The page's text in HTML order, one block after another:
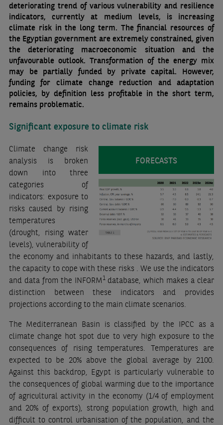
deteriorating trend of various vulnerability and resilience
indicators, currently at medium levels, is increasing
climate risk in the long term. The financial resources of
the Egyptian government are extremely constrained, given
the deteriorating macroeconomic situation and the
unfavourable outlook. Transformation of the energy mix
may be partially funded by private capital. However,
funding for climate change reduction and adaptation
policies, by definition less profitable in the short term,
remains problematic.
Significant exposure to climate risk
FORECASTS
Climate change risk
analysis is broken
down into three
categories of
indicators: exposure to
risks caused by rising
temperatures
(drought, rising water
levels), vulnerability of
the economy and inhabitants to these hazards, and lastly,
the capacity to cope with these risks . We use the indicators
and data from the INFORM1 database, which makes a clear
distinction between these indicators and provides
projections according to the main climate scenarios.
The Mediterranean Basin is classified by the IPCC as a
climate change hot spot due to very high exposure to the
consequences of rising temperatures. Temperatures are
expected to be 20% above the global average by 2100.
Against this backdrop, Egypt is particularly vulnerable to
the consequences of global warming due to the importance
of agricultural activity in the economy (1/4 of employment
and 20% of exports), strong population growth, high and
difficult to control urbanisation of the population, and the